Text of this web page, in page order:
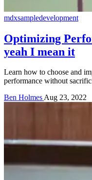
mdxsampledevelopment
Optimizing
yeah I mean it
Learn how to choose and
performance without
Ben HolmesAug 23, 2022